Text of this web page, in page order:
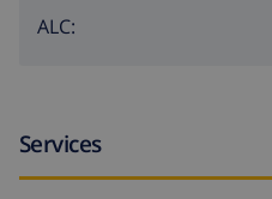
ALC:
Services